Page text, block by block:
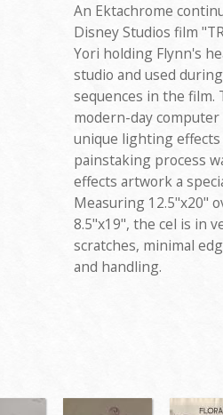
An Ektachrome
Disney Studios film
Yori holding Flynn's
studio and used
sequences in the
modern-day
unique lighting
painstaking process
effects artwork a
Measuring 12.5"x20"
8.5"x19", the cel is in
scratches, minimal
and handling.